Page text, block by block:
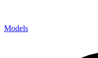
Models